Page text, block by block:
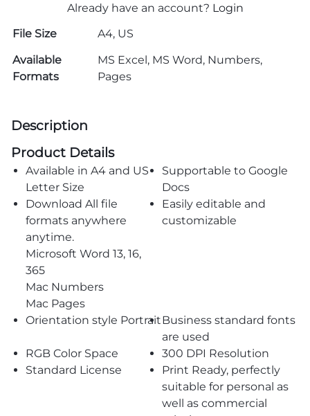
Already have an account? Login
File Size
A4, US
Available
Formats
MS Excel, MS Word, Numbers,
Pages
Description
Product Details
Available in A4 and US
Letter Size
Supportable to Google
Docs
Download All file
formats anywhere
anytime.
Microsoft Word 13, 16,
365
Mac Numbers
Mac Pages
Easily editable and
customizable
Orientation style PortraitBusiness standard fonts
are used
RGB Color Space
300 DPI Resolution
Standard License
Print Ready, perfectly
suitable for personal as
well as commercial